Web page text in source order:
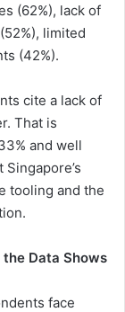
(62%), lack of
limited
(42%).
cite a lack of
That is
and well
tooling and the
the Data Shows
face